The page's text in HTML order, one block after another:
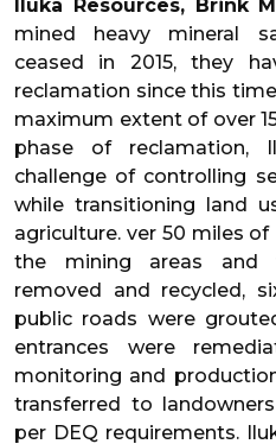
Iluka Resources, Brink
mined heavy mineral
ceased in 2015, they
reclamation since this
maximum extent of over
phase of reclamation,
challenge of controlling
while transitioning land
agriculture. ver 50 miles
the mining areas and
removed and recycled,
public roads were
entrances were
monitoring and
transferred to
per DEQ requirements.